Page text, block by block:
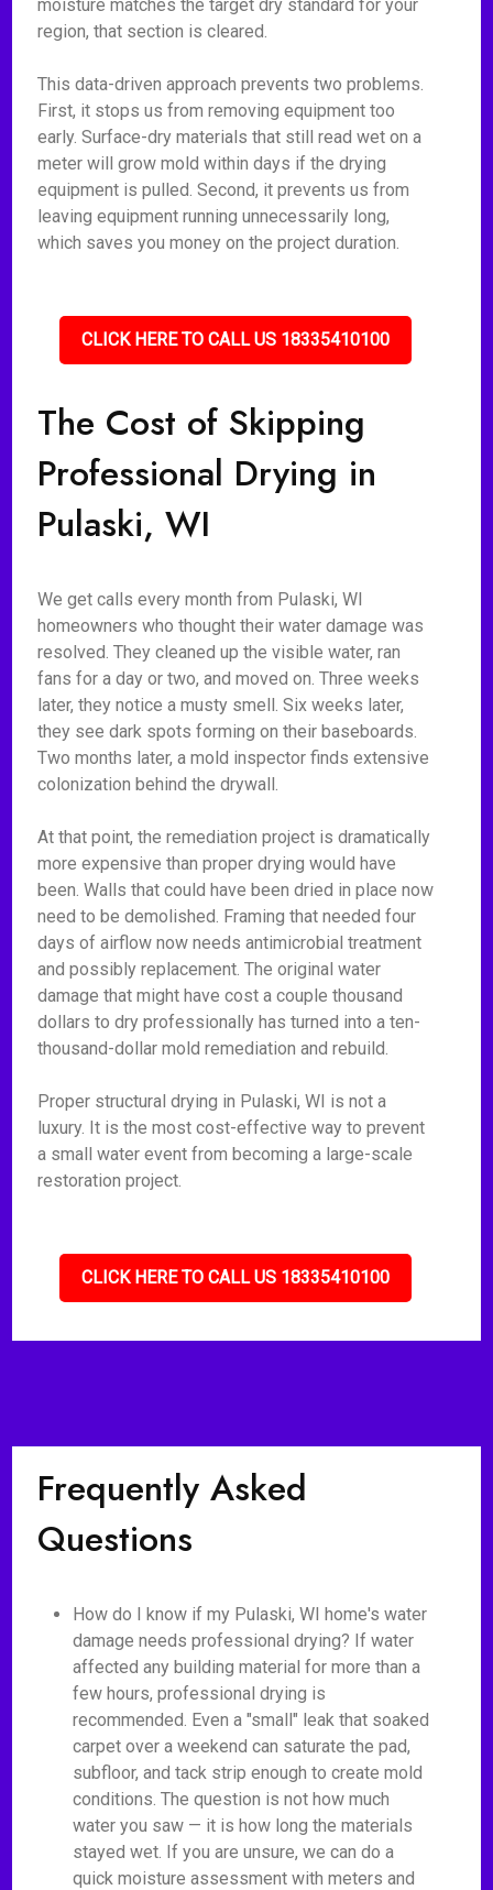
moisture matches the target dry standard for your
region, that section is cleared.
This data-driven approach prevents two problems.
First, it stops us from removing equipment too
early. Surface-dry materials that still read wet on a
meter will grow mold within days if the drying
equipment is pulled. Second, it prevents us from
leaving equipment running unnecessarily long,
which saves you money on the project duration.
CLICK HERE TO CALL US 18335410100
The Cost of Skipping
Professional Drying in
Pulaski, WI
We get calls every month from Pulaski, WI
homeowners who thought their water damage was
resolved. They cleaned up the visible water, ran
fans for a day or two, and moved on. Three weeks
later, they notice a musty smell. Six weeks later,
they see dark spots forming on their baseboards.
Two months later, a mold inspector finds extensive
colonization behind the drywall.
At that point, the remediation project is dramatically
more expensive than proper drying would have
been. Walls that could have been dried in place now
need to be demolished. Framing that needed four
days of airflow now needs antimicrobial treatment
and possibly replacement. The original water
damage that might have cost a couple thousand
dollars to dry professionally has turned into a ten-
thousand-dollar mold remediation and rebuild.
Proper structural drying in Pulaski, WI is not a
luxury. It is the most cost-effective way to prevent
a small water event from becoming a large-scale
restoration project.
CLICK HERE TO CALL US 18335410100
Frequently Asked
Questions
How do I know if my Pulaski, WI home's water
damage needs professional drying? If water
affected any building material for more than a
few hours, professional drying is
recommended. Even a "small" leak that soaked
carpet over a weekend can saturate the pad,
subfloor, and tack strip enough to create mold
conditions. The question is not how much
water you saw — it is how long the materials
stayed wet. If you are unsure, we can do a
quick moisture assessment with meters and